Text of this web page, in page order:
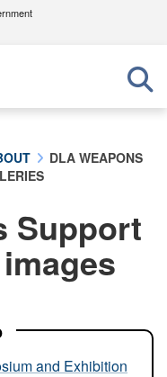
official U.S.
in the United
HTTPS
Share sensitive
websites.
DLA WEAPONS
Support
and Exhibition